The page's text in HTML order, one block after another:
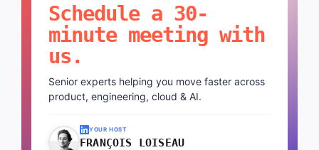
Schedule a 30-
minute meeting with
us.
Senior experts helping you move faster across
product, engineering, cloud & AI.
YOUR HOST
FRANÇOIS LOISEAU